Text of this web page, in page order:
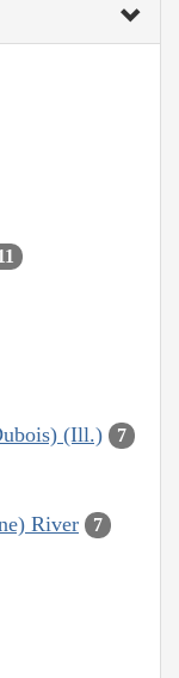
(Ill.) 7
River 7